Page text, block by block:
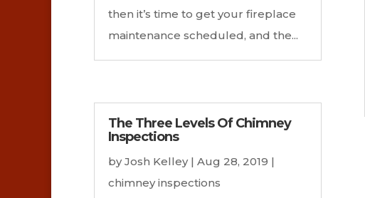
then it’s time to get your fireplace
maintenance scheduled, and the...
The Three Levels Of Chimney
Inspections
byJosh Kelley| Aug 28, 2019 |
chimney inspections